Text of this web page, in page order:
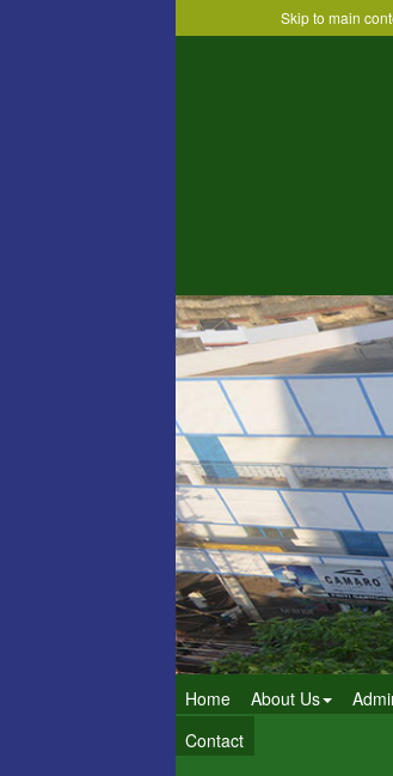
Skip to main
Home About Us
Contact